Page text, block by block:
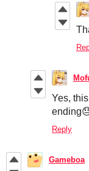
Yes,
Reply
Gameboa